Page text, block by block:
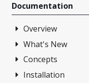
Documentation
Overview
FAQ
Partners
What's New
Changelog
Release Alerts
Concepts
Architecture
Installation